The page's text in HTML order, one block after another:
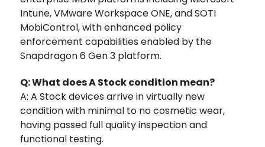
Intune, VMware Workspace ONE, and SOTI
MobiControl, with enhanced policy
enforcement capabilities enabled by the
Snapdragon 6 Gen 3 platform.
Q: What does A Stock condition mean?
A: A Stock devices arrive in virtually new
condition with minimal to no cosmetic wear,
having passed full quality inspection and
functional testing.